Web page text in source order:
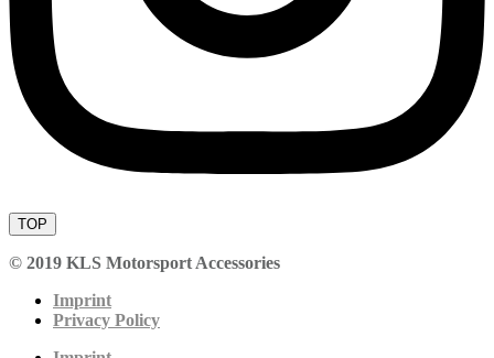
TOP
© 2019 KLS Motorsport Accessories
Imprint
Privacy Policy